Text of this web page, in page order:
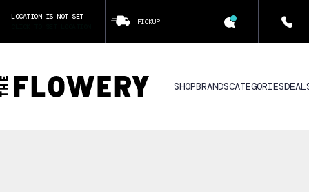
LOCATION IS NOT SET
PICKUP
SHOPBRANDSCATEGORIES